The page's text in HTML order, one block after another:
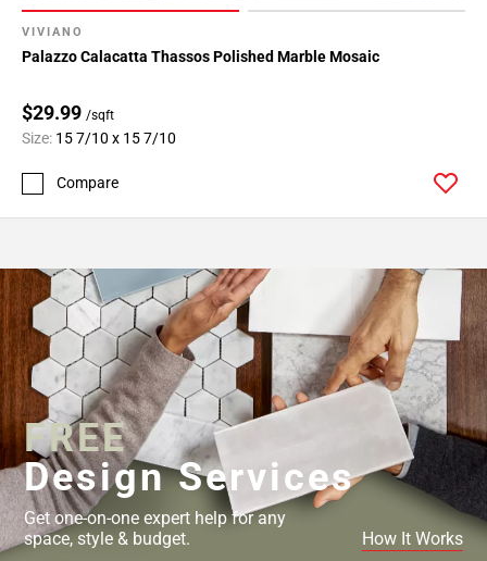
VIVIANO
Palazzo Calacatta Thassos Polished Marble Mosaic
$29.99 /sqft
Size: 15 7/10 x 15 7/10
Compare
FREE
Design Services
Get one-on-one expert help for any
space, style & budget.
How It Works